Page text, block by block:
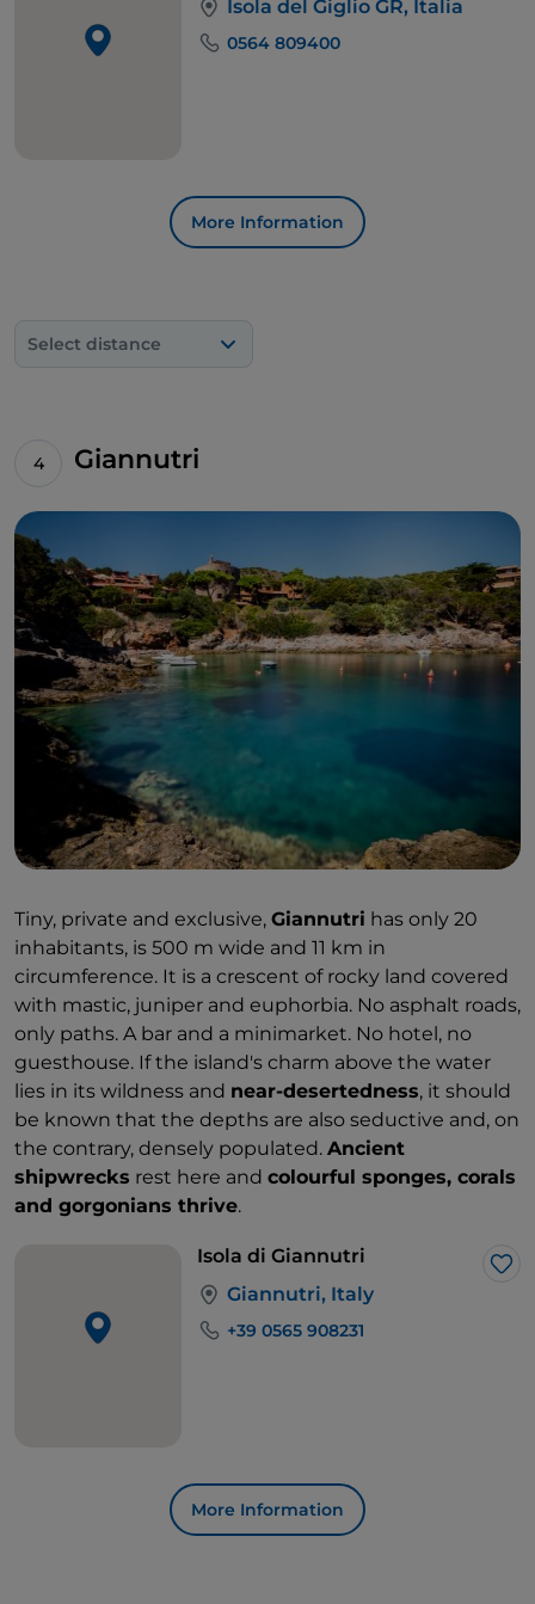
Isola del Giglio GR, Italia
0564 809400
More Information
Select distance
Giannutri
Tiny, private and exclusive, Giannutri has only 20
inhabitants, is 500 m wide and 11 km in
circumference. It is a crescent of rocky land covered
with mastic, juniper and euphorbia. No asphalt roads,
only paths. A bar and a minimarket. No hotel, no
guesthouse. If the island's charm above the water
lies in its wildness and near-desertedness, it should
be known that the depths are also seductive and, on
the contrary, densely populated. Ancient
shipwrecks rest here and colourful sponges, corals
and gorgonians thrive.
Isola di Giannutri
Giannutri, Italy
+39 0565 908231
More Information